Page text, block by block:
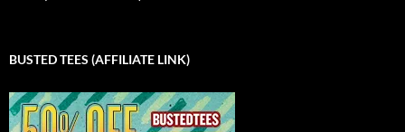
BUSTED TEES (AFFILIATE LINK)